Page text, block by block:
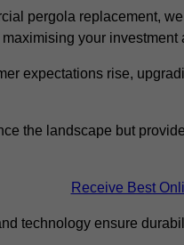
pergola replacement,
your
expectations rise,
the landscape but
Receive Best
technology ensure